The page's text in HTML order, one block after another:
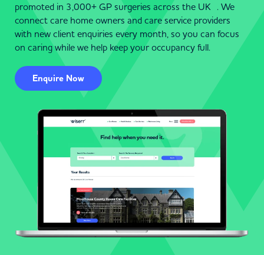
promoted in 3,000+ GP surgeries across the UK . We
connect care home owners and care service providers
with new client enquiries every month, so you can focus
on caring while we help keep your occupancy full.
Enquire Now